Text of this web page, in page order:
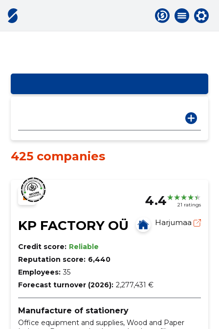
425 companies
4.4 21 ratings
KP FACTORY OÜ Harjumaa
Credit score: Reliable
Reputation score: 6,440
Employees: 35
Forecast turnover (2026): 2,277,431 €
Manufacture of stationery
Office equipment and supplies, Wood and Paper